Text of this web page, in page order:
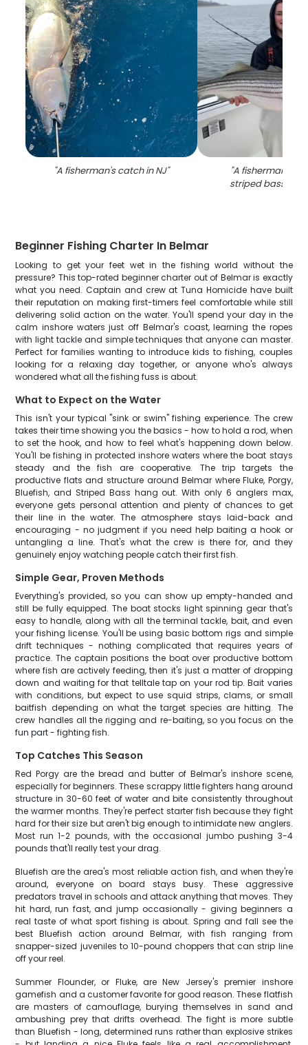
"A fisherman's catch in NJ" "A fisherman
striped bass in
Beginner Fishing Charter In Belmar
Looking to get your feet wet in the fishing world without the
pressure? This top-rated beginner charter out of Belmar is exactly
what you need. Captain and crew at Tuna Homicide have built
their reputation on making first-timers feel comfortable while still
delivering solid action on the water. You'll spend your day in the
calm inshore waters just off Belmar's coast, learning the ropes
with light tackle and simple techniques that anyone can master.
Perfect for families wanting to introduce kids to fishing, couples
looking for a relaxing day together, or anyone who's always
wondered what all the fishing fuss is about.
What to Expect on the Water
This isn't your typical "sink or swim" fishing experience. The crew
takes their time showing you the basics - how to hold a rod, when
to set the hook, and how to feel what's happening down below.
You'll be fishing in protected inshore waters where the boat stays
steady and the fish are cooperative. The trip targets the
productive flats and structure around Belmar where Fluke, Porgy,
Bluefish, and Striped Bass hang out. With only 6 anglers max,
everyone gets personal attention and plenty of chances to get
their line in the water. The atmosphere stays laid-back and
encouraging - no judgment if you need help baiting a hook or
untangling a line. That's what the crew is there for, and they
genuinely enjoy watching people catch their first fish.
Simple Gear, Proven Methods
Everything's provided, so you can show up empty-handed and
still be fully equipped. The boat stocks light spinning gear that's
easy to handle, along with all the terminal tackle, bait, and even
your fishing license. You'll be using basic bottom rigs and simple
drift techniques - nothing complicated that requires years of
practice. The captain positions the boat over productive bottom
where fish are actively feeding, then it's just a matter of dropping
down and waiting for that telltale tap on your rod tip. Bait varies
with conditions, but expect to use squid strips, clams, or small
baitfish depending on what the target species are hitting. The
crew handles all the rigging and re-baiting, so you focus on the
fun part - fighting fish.
Top Catches This Season
Red Porgy are the bread and butter of Belmar's inshore scene,
especially for beginners. These scrappy little fighters hang around
structure in 30-60 feet of water and bite consistently throughout
the warmer months. They're perfect starter fish because they fight
hard for their size but aren't big enough to intimidate new anglers.
Most run 1-2 pounds, with the occasional jumbo pushing 3-4
pounds that'll really test your drag.
Bluefish are the area's most reliable action fish, and when they're
around, everyone on board stays busy. These aggressive
predators travel in schools and attack anything that moves. They
hit hard, run fast, and jump occasionally - giving beginners a
real taste of what sport fishing is about. Spring and fall see the
best Bluefish action around Belmar, with fish ranging from
snapper-sized juveniles to 10-pound choppers that can strip line
off your reel.
Summer Flounder, or Fluke, are New Jersey's premier inshore
gamefish and a customer favorite for good reason. These flatfish
are masters of camouflage, burying themselves in sand and
ambushing prey that drifts overhead. The fight is more subtle
than Bluefish - long, determined runs rather than explosive strikes